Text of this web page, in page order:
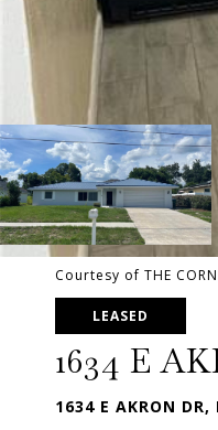
Courtesy of THE
LEASED
1634 E
1634 E AKRON